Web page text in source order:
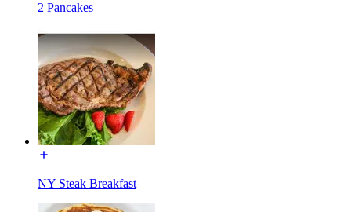
2 Pancakes
NY Steak Breakfast